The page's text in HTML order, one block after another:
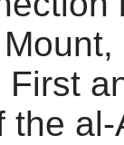
the